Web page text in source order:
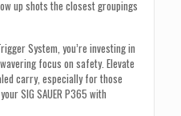
up shots the closest groupings
System, you’re investing in
focus on safety. Elevate
carry, especially for those
SIG SAUER P365 with